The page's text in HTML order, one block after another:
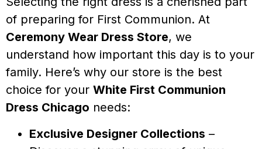
of preparing for First Communion. At
Ceremony Wear Dress Store, we
understand how important this day is to your
family. Here’s why our store is the best
choice for your White First Communion
Dress Chicago needs:
Exclusive Designer Collections –